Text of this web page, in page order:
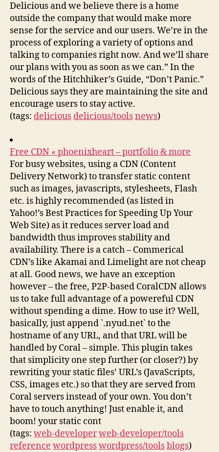
Delicious and we believe there is a home
outside the company that would make more
sense for the service and our users. We’re in the
process of exploring a variety of options and
talking to companies right now. And we’ll share
our plans with you as soon as we can.” In the
words of the Hitchhiker’s Guide, “Don’t Panic.”
Delicious says they are maintaining the site and
encourage users to stay active.
(tags: delicious delicious/toolsnews)
Free CDN « phoenixheart – portfolio & more
For busy websites, using a CDN (Content
Delivery Network) to transfer static content
such as images, javascripts, stylesheets, Flash
etc. is highly recommended (as listed in
Yahoo!’s Best Practices for Speeding Up Your
Web Site) as it reduces server load and
bandwidth thus improves stability and
availability. There is a catch – Commerical
CDN’s like Akamai and Limelight are not cheap
at all. Good news, we have an exception
however – the free, P2P-based CoralCDN allows
us to take full advantage of a powereful CDN
without spending a dime. How to use it? Well,
basically, just append `.nyud.net` to the
hostname of any URL, and that URL will be
handled by Coral – simple. This plugin takes
that simplicity one step further (or closer?) by
rewriting your static files’ URL’s (JavaScripts,
CSS, images etc.) so that they are served from
Coral servers instead of your own. You don’t
have to touch anything! Just enable it, and
boom! your static cont
(tags: web-developerweb-developer/tools
reference wordpresswordpress/toolsblogs)